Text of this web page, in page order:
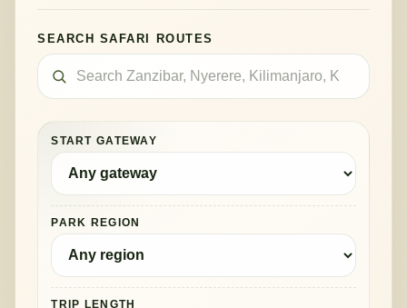
SEARCH SAFARI ROUTES
START GATEWAY
PARK REGION
TRIP LENGTH